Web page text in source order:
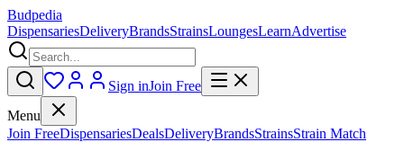
Budpedia
DispensariesDeliveryBrandsStrainsLoungesLearnAdvertise
Sign inJoin Free
Menu
Join FreeDispensariesDealsDeliveryBrandsStrainsStrain Match